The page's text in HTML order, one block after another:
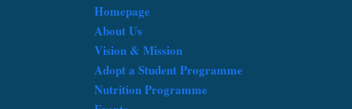
Homepage
About Us
Vision & Mission
Adopt a Student Programme
Nutrition Programme